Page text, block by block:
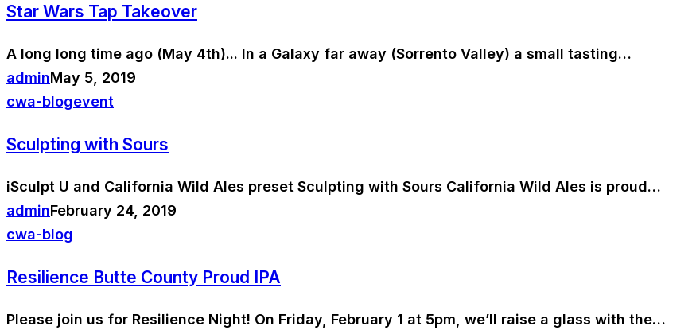
Star Wars Tap Takeover
A long long time ago (May 4th)... In a Galaxy far away (Sorrento Valley) a small tasting…
adminMay 5, 2019
cwa-blogevent
Sculpting with Sours
iSculpt U and California Wild Ales preset Sculpting with Sours California Wild Ales is proud…
adminFebruary 24, 2019
cwa-blog
Resilience Butte County Proud IPA
Please join us for Resilience Night! On Friday, February 1 at 5pm, we’ll raise a glass with the…